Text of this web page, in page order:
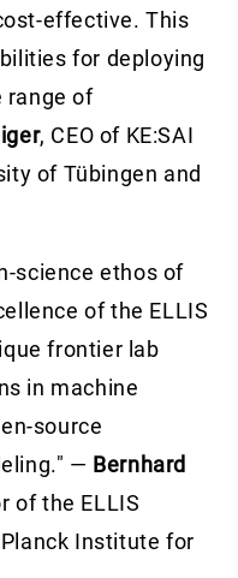
effective. This
for deploying
range of
, CEO of KE:SAI
of Tübingen and
science ethos of
of the ELLIS
frontier lab
in machine
source
— Bernhard
of the ELLIS
Institute for